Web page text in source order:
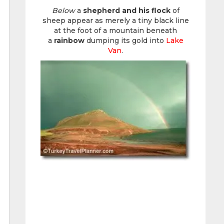
Belowa shepherd and his flockof
sheep appear as merely a tiny black line
at the foot of a mountain beneath
a rainbowdumping its gold into Lake
Van.